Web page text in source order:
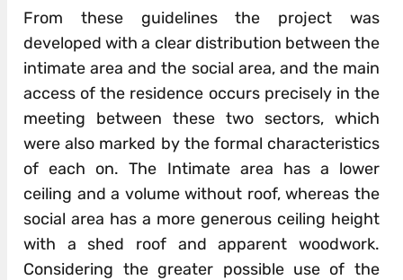
From these guidelines the project was
developed with a clear distribution between the
intimate area and the social area, and the main
access of the residence occurs precisely in the
meeting between these two sectors, which
were also marked by the formal characteristics
of each on. The Intimate area has a lower
ceiling and a volume without roof, whereas the
social area has a more generous ceiling height
with a shed roof and apparent woodwork.
Considering the greater possible use of the